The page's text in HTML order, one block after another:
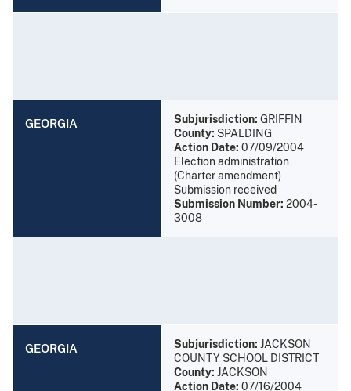
GEORGIA Subjurisdiction: GRIFFIN
County: SPALDING
Action Date: 07/09/2004
Election administration
(Charter amendment)
Submission received
Submission Number: 2004-
3008
GEORGIA Subjurisdiction: JACKSON
COUNTY SCHOOL DISTRICT
County: JACKSON
Action Date: 07/16/2004